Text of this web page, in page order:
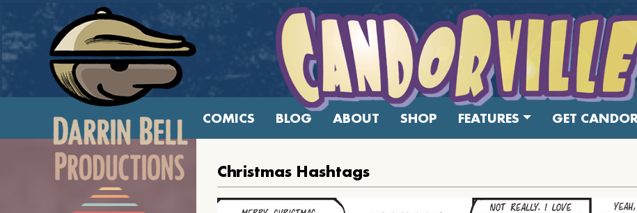
COMICS BLOG ABOUT SHOP FEATURES GET
Christmas Hashtags